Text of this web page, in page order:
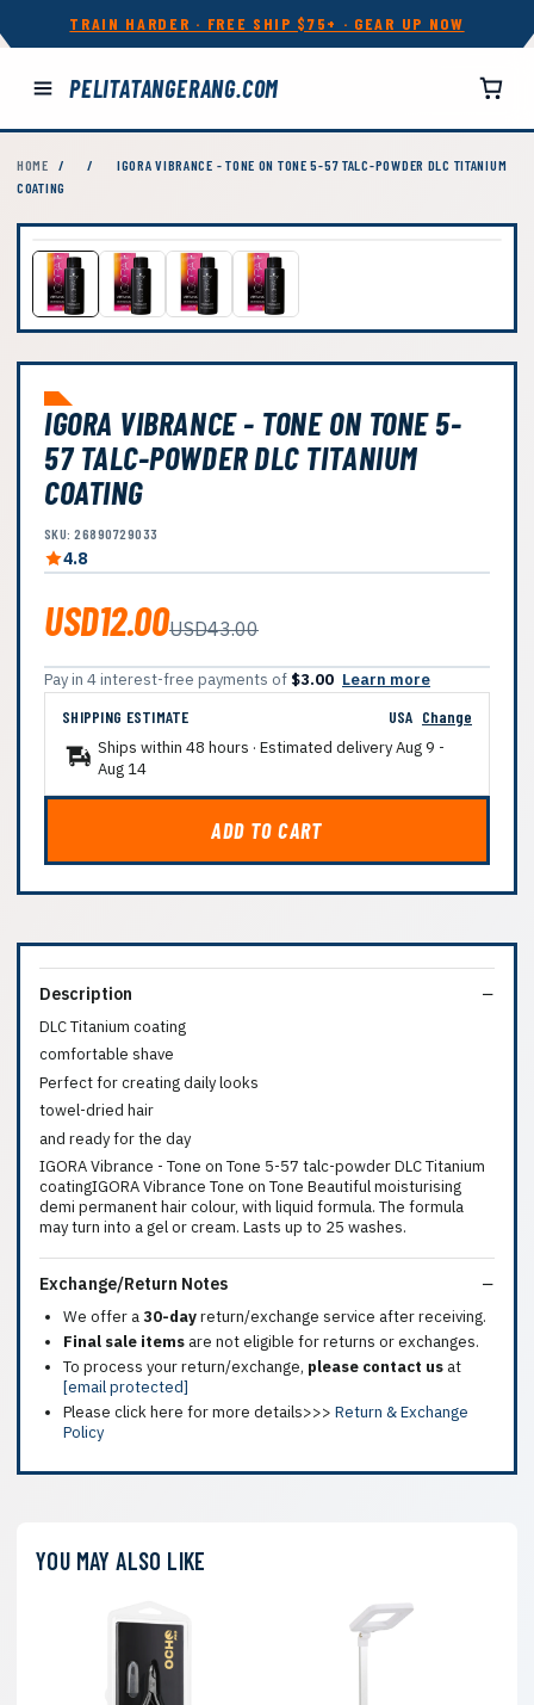
TRAIN HARDER · FREE SHIP $75+ · GEAR UP NOW
PELITATANGERANG.COM
HOME / /
IGORA VIBRANCE - TONE ON TONE 5-57 TALC-POWDER DLC TITANIUM
COATING
IGORA VIBRANCE - TONE ON TONE 5-
57 TALC-POWDER DLC TITANIUM
COATING
SKU: 26890729033
4.8
USD12.00USD43.00
Pay in 4 interest-free payments of $3.00 Learn more
SHIPPING ESTIMATE
USA Change
Ships within 48 hours · Estimated deliveryAug 9 -
Aug 14
ADD TO CART
Description
DLC Titanium coating
comfortable shave
Perfect for creating daily looks
towel-dried hair
and ready for the day
IGORA Vibrance - Tone on Tone 5-57 talc-powder DLC Titanium
coatingIGORA Vibrance Tone on Tone Beautiful moisturising
demi permanent hair colour, with liquid formula. The formula
may turn into a gel or cream. Lasts up to 25 washes.
Exchange/Return Notes
We offer a30-dayreturn/exchange service after receiving.
Final sale items are not eligible for returns or exchanges.
To process your return/exchange, please contact us at
[email protected]
Please click here for more details>>> Return & Exchange
Policy
YOU MAY ALSO LIKE